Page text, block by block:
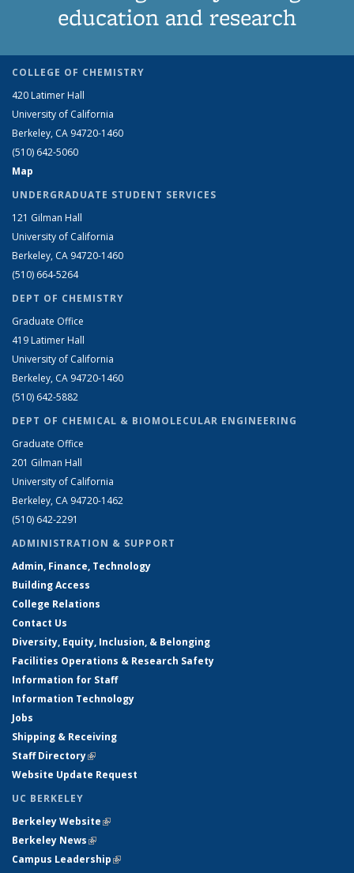
education and research
COLLEGE OF CHEMISTRY
420 Latimer Hall
University of California
Berkeley, CA 94720-1460
(510) 642-5060
Map
UNDERGRADUATE STUDENT SERVICES
121 Gilman Hall
University of California
Berkeley, CA 94720-1460
(510) 664-5264
DEPT OF CHEMISTRY
Graduate Office
419 Latimer Hall
University of California
Berkeley, CA 94720-1460
(510) 642-5882
DEPT OF CHEMICAL & BIOMOLECULAR ENGINEERING
Graduate Office
201 Gilman Hall
University of California
Berkeley, CA 94720-1462
(510) 642-2291
ADMINISTRATION & SUPPORT
Admin, Finance, Technology
Building Access
College Relations
Contact Us
Diversity, Equity, Inclusion, & Belonging
Facilities Operations & Research Safety
Information for Staff
Information Technology
Jobs
Shipping & Receiving
Staff Directory(link is external)
Website Update Request
UC BERKELEY
Berkeley Website(link is external)
Berkeley News(link is external)
Campus Leadership(link is external)